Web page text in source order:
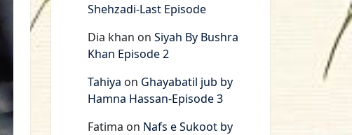
Shehzadi-Last Episode
Dia khan on Siyah By Bushra
Khan Episode 2
Tahiya on Ghayabatil jub by
Hamna Hassan-Episode 3
Fatima on Nafs e Sukoot by